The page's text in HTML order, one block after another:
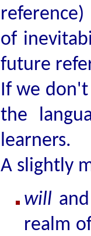
of
future
If we don't
the
learners.
A slightly
will and
realm